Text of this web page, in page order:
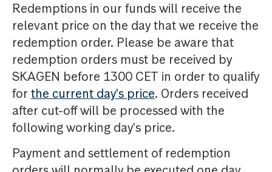
Redemptions in our funds will receive the
relevant price on the day that we receive the
redemption order. Please be aware that
redemption orders must be received by
SKAGEN before 1300 CET in order to qualify
for the current day's price. Orders received
after cut-off will be processed with the
following working day's price.
Payment and settlement of redemption